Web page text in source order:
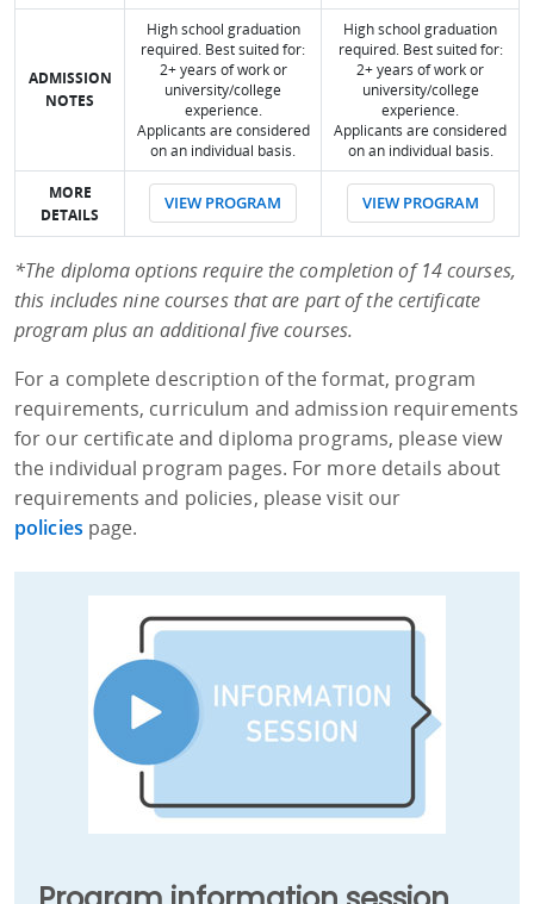
ADMISSION
NOTES
High school graduation
required. Best suited for:
2+ years of work or
university/college
experience.
Applicants are considered
on an individual basis.
High school graduation
required. Best suited for:
2+ years of work or
university/college
experience.
Applicants are considered
on an individual basis.
MORE
DETAILS
VIEW PROGRAM VIEW PROGRAM
*The diploma options require the completion of 14 courses,
this includes nine courses that are part of the certificate
program plus an additional five courses.
For a complete description of the format, program
requirements, curriculum and admission requirements
for our certificate and diploma programs, please view
the individual program pages. For more details about
requirements and policies, please visit our
policies page.